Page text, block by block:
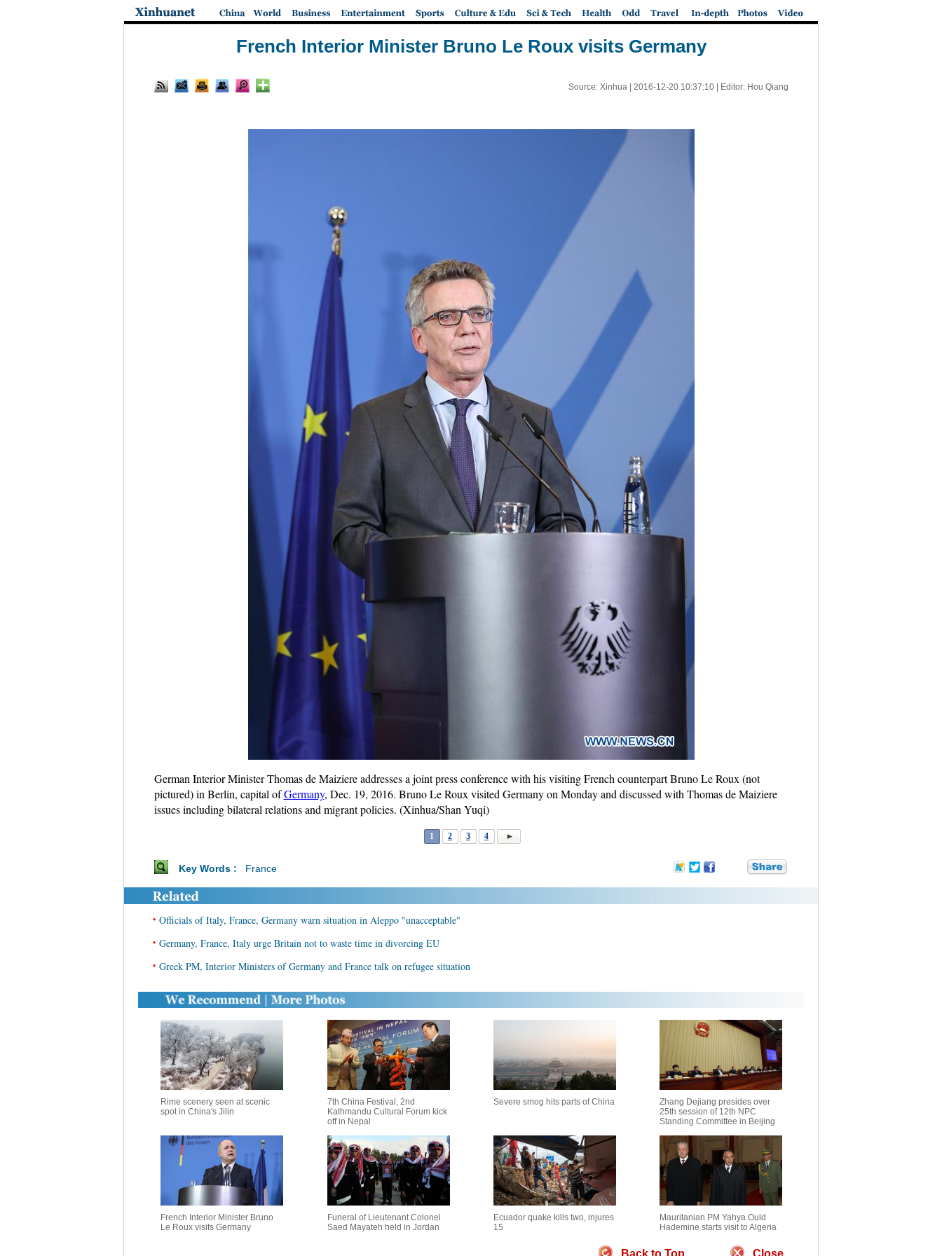
French Interior Minister Bruno Le Roux visits Germany
Source: Xinhua | 2016-12-20 10:37:10| Editor: Hou Qiang
German Interior Minister Thomas de Maiziere addresses a joint press conference with his visiting French counterpart Bruno Le Roux (not
pictured) in Berlin, capital ofGermany, Dec. 19, 2016. Bruno Le Roux visited Germany on Monday and discussed with Thomas de Maiziere
issues including bilateral relations and migrant policies. (Xinhua/Shan Yuqi)
1 2 3 4
Key Words : France
• Officials of Italy, France, Germany warn situation in Aleppo "unacceptable"
• Germany, France, Italy urge Britain not to waste time in divorcing EU
• Greek PM, Interior Ministers of Germany and France talk on refugee situation
Rime scenery seen at scenic
spot in China's Jilin
7th China Festival, 2nd
Kathmandu Cultural Forum kick
off in Nepal
Severe smog hits parts of China
Zhang Dejiang presides over
25th session of 12th NPC
Standing Committee in Beijing
French Interior Minister Bruno
Le Roux visits Germany
Funeral of Lieutenant Colonel
Saed Mayateh held in Jordan
Ecuador quake kills two, injures
15
Mauritanian PM Yahya Ould
Hademine starts visit to Algeria
Back to Top Close